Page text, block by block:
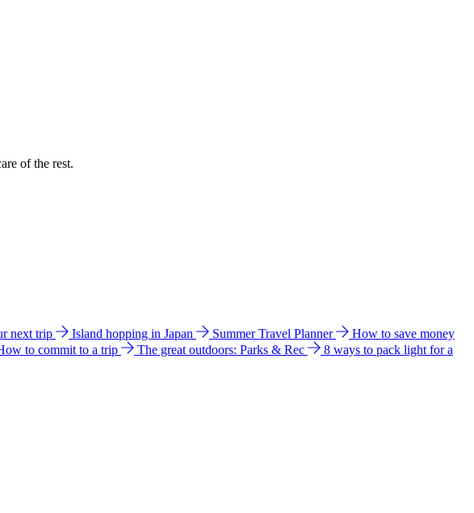
of the rest.
next trip Island hopping in Japan Summer Travel Planner
How to save money
to commit to a trip The great outdoors: Parks & Rec
8 ways to pack light for a